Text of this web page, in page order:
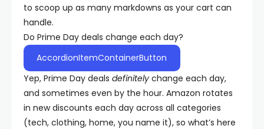
to scoop up as many markdowns as your cart can
handle.
Do Prime Day deals change each day?
AccordionItemContainerButton
Yep, Prime Day deals definitely change each day,
and sometimes even by the hour. Amazon rotates
in new discounts each day across all categories
(tech, clothing, home, you name it), so what’s here